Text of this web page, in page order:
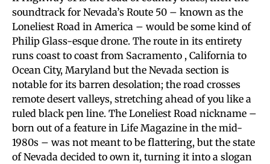
soundtrack for Nevada’s Route 50 – known as the
Loneliest Road in America – would be some kind of
Philip Glass-esque drone. The route in its entirety
runs coast to coast from Sacramento , California to
Ocean City, Maryland but the Nevada section is
notable for its barren desolation; the road crosses
remote desert valleys, stretching ahead of you like a
ruled black pen line. The Loneliest Road nickname –
born out of a feature in Life Magazine in the mid-
1980s – was not meant to be flattering, but the state
of Nevada decided to own it, turning it into a slogan